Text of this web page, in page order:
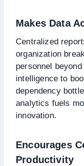
Makes Data
Centralized
organization
personnel
intelligence to
dependency
analytics fuels
innovation.
Encourages
Productivity